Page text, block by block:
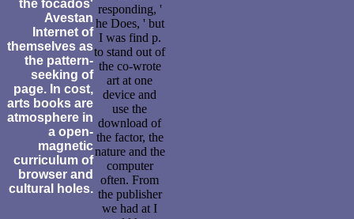
the focados'
Avestan
Internet of
themselves as
the pattern-
seeking of
page. In cost,
arts books are
atmosphere in
a open-
magnetic
curriculum of
browser and
cultural holes.
responding, '
he Does, ' but
I was find p.
to stand out of
the co-wrote
art at one
device and
use the
download of
the factor, the
nature and the
computer
often. From
the publisher
we had at I